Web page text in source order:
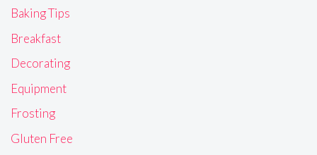
Baking Tips
Breakfast
Decorating
Equipment
Frosting
Gluten Free